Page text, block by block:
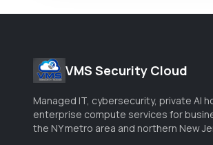
VMS Security Cloud
Managed IT, cybersecurity, private AI
enterprise compute services for
the NY metro area and northern New